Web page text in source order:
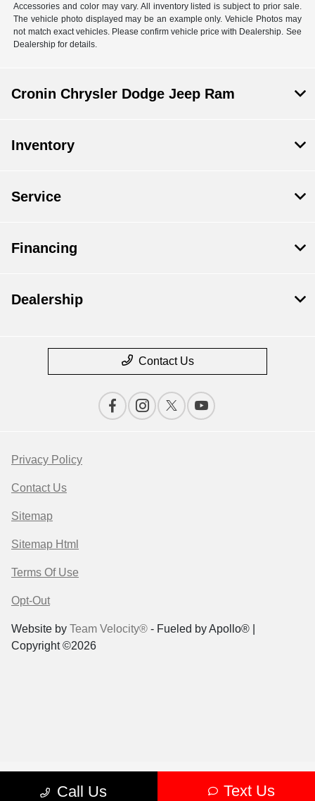
Accessories and color may vary. All inventory listed is subject to prior sale.
The vehicle photo displayed may be an example only. Vehicle Photos may
not match exact vehicles. Please confirm vehicle price with Dealership. See
Dealership for details.
Call Us Text Us
Cronin Chrysler Dodge Jeep Ram
Inventory
Service
Financing
Dealership
Contact Us
Privacy Policy
Contact Us
Sitemap
Sitemap Html
Terms Of Use
Opt-Out
Website by Team Velocity® - Fueled by Apollo® |
Copyright ©2026